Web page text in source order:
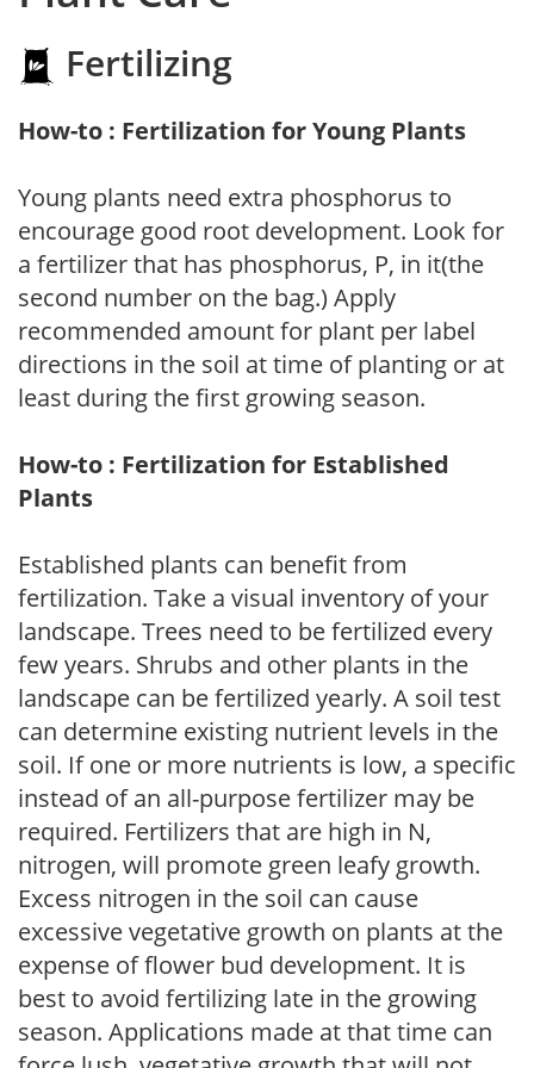
Fertilizing
How-to : Fertilization for Young Plants
Young plants need extra phosphorus to
encourage good root development. Look for
a fertilizer that has phosphorus, P, in it(the
second number on the bag.) Apply
recommended amount for plant per label
directions in the soil at time of planting or at
least during the first growing season.
How-to : Fertilization for Established
Plants
Established plants can benefit from
fertilization. Take a visual inventory of your
landscape. Trees need to be fertilized every
few years. Shrubs and other plants in the
landscape can be fertilized yearly. A soil test
can determine existing nutrient levels in the
soil. If one or more nutrients is low, a specific
instead of an all-purpose fertilizer may be
required. Fertilizers that are high in N,
nitrogen, will promote green leafy growth.
Excess nitrogen in the soil can cause
excessive vegetative growth on plants at the
expense of flower bud development. It is
best to avoid fertilizing late in the growing
season. Applications made at that time can